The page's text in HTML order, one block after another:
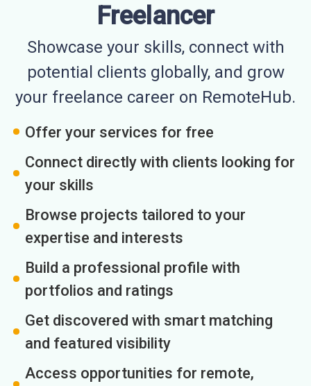
Freelancer
Showcase your skills, connect with
potential clients globally, and grow
your freelance career on RemoteHub.
Offer your services for free
Connect directly with clients looking for
your skills
Browse projects tailored to your
expertise and interests
Build a professional profile with
portfolios and ratings
Get discovered with smart matching
and featured visibility
Access opportunities for remote,